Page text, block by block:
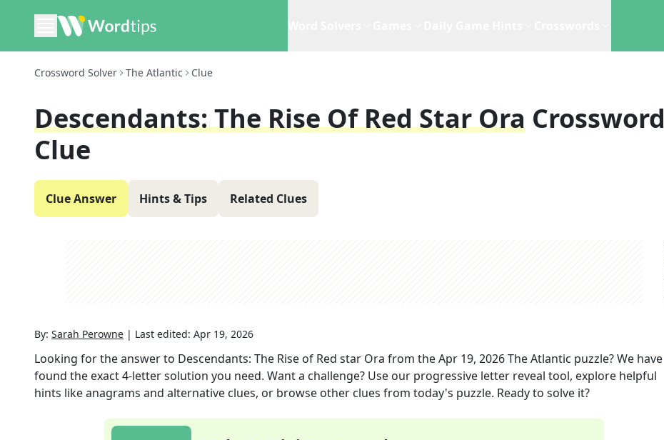
Crossword Solver The Atlantic Clue
Descendants: The Rise Of Red Star Ora Crossword
Clue
Clue Answer Hints & Tips Related Clues
By: Sarah Perowne | Last edited: Apr 19, 2026
Looking for the answer to Descendants: The Rise of Red star Ora from theApr 19, 2026The Atlantic puzzle? We have
found the exact4-letter solution you need. Want a challenge? Use our progressive letter reveal tool, explore helpful
hints like anagrams and alternative clues, or browse other clues from today's puzzle. Ready to solve it?